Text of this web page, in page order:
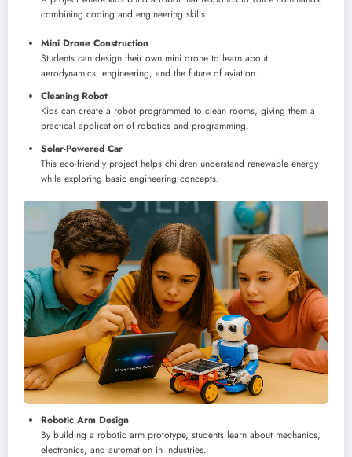
combining coding and engineering skills.
Mini Drone Construction
Students can design their own mini drone to learn about
aerodynamics, engineering, and the future of aviation.
Cleaning Robot
Kids can create a robot programmed to clean rooms, giving them a
practical application of robotics and programming.
Solar-Powered Car
This eco-friendly project helps children understand renewable energy
while exploring basic engineering concepts.
Robotic Arm Design
By building a robotic arm prototype, students learn about mechanics,
electronics, and automation in industries.